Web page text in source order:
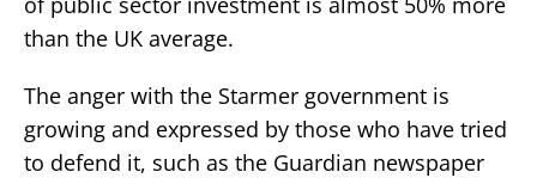
than the UK average.
The anger with the Starmer government is
growing and expressed by those who have tried
to defend it, such as the Guardian newspaper